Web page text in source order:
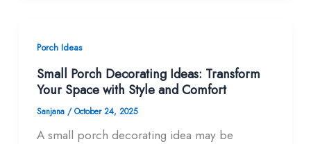
Porch Ideas
Small Porch Decorating Ideas: Transform
Your Space with Style and Comfort
Sanjana /October 24, 2025
A small porch decorating idea may be